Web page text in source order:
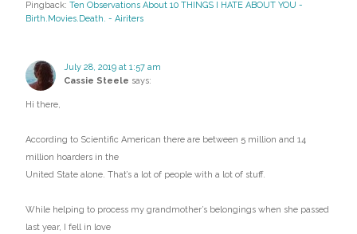
Pingback: Ten Observations About 10 THINGS I HATE ABOUT YOU -
Birth.Movies.Death. - Airiters
July 28, 2019 at 1:57 am
Cassie Steele says:
Hi there,
According to Scientific American there are between 5 million and 14
million hoarders in the
United State alone. That’s a lot of people with a lot of stuff.
While helping to process my grandmother’s belongings when she passed
last year, I fell in love